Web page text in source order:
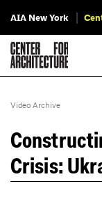
AIA New York
Video Archive
Crisis: